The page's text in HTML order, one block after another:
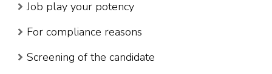
Job play your potency
For compliance reasons
Screening of the candidate